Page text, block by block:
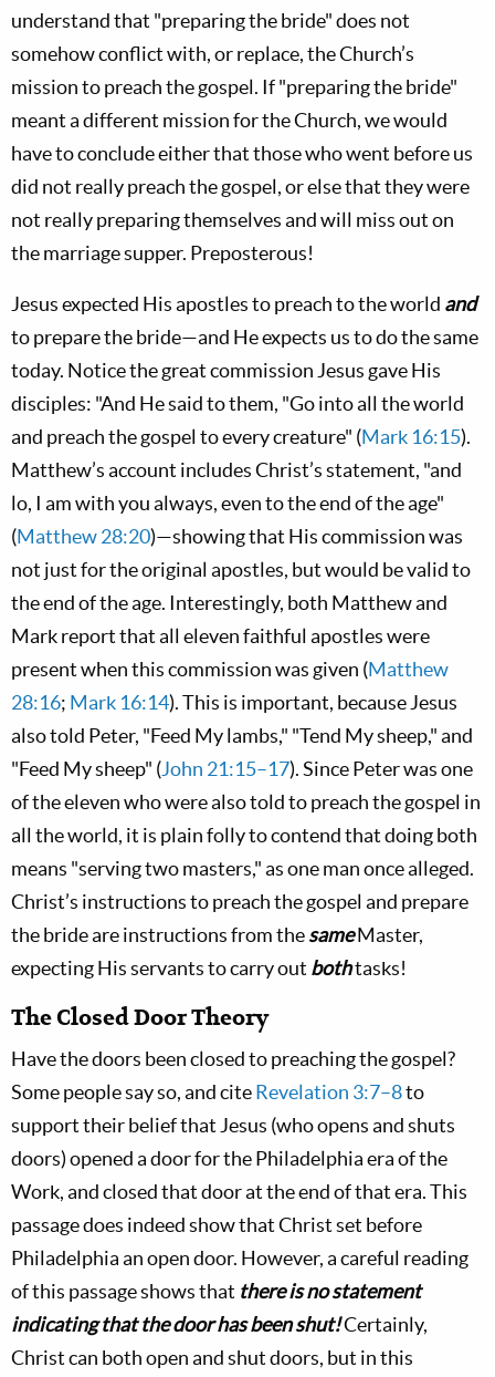
understand that "preparing the bride" does not
somehow conflict with, or replace, the Church’s
mission to preach the gospel. If "preparing the bride"
meant a different mission for the Church, we would
have to conclude either that those who went before us
did not really preach the gospel, or else that they were
not really preparing themselves and will miss out on
the marriage supper. Preposterous!
Jesus expected His apostles to preach to the world and
to prepare the bride—and He expects us to do the same
today. Notice the great commission Jesus gave His
disciples: "And He said to them, "Go into all the world
and preach the gospel to every creature" (Mark 16:15).
Matthew’s account includes Christ’s statement, "and
lo, I am with you always, even to the end of the age"
(Matthew 28:20)—showing that His commission was
not just for the original apostles, but would be valid to
the end of the age. Interestingly, both Matthew and
Mark report that all eleven faithful apostles were
present when this commission was given (Matthew
28:16; Mark 16:14). This is important, because Jesus
also told Peter, "Feed My lambs," "Tend My sheep," and
"Feed My sheep" (John 21:15–17). Since Peter was one
of the eleven who were also told to preach the gospel in
all the world, it is plain folly to contend that doing both
means "serving two masters," as one man once alleged.
Christ’s instructions to preach the gospel and prepare
the bride are instructions from thesameMaster,
expecting His servants to carry out bothtasks!
The Closed Door Theory
Have the doors been closed to preaching the gospel?
Some people say so, and citeRevelation 3:7–8to
support their belief that Jesus (who opens and shuts
doors) opened a door for the Philadelphia era of the
Work, and closed that door at the end of that era. This
passage does indeed show that Christ set before
Philadelphia an open door. However, a careful reading
of this passage shows that there is no statement
indicating that the door has been shut!Certainly,
Christ can both open and shut doors, but in this